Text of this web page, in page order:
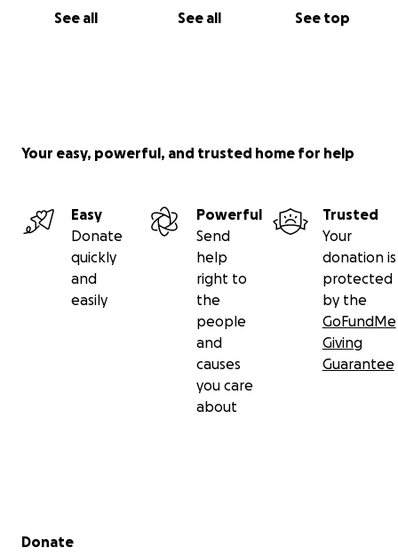
See all See all See top
Your easy, powerful, and trusted home for help
Easy
Donate
quickly
and
easily
Powerful
Send
help
right to
the
people
and
causes
you care
about
Trusted
Your
donation is
protected
by the
GoFundMe
Giving
Guarantee
Secondary menu
Donate